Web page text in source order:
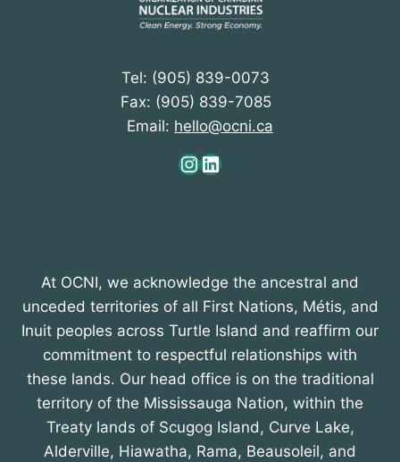
Tel: (905) 839-0073
Fax: (905) 839-7085
Email: hello@ocni.ca
Instagram
LinkedIn
At OCNI, we acknowledge the ancestral and
unceded territories of all First Nations, Métis, and
Inuit peoples across Turtle Island and reaffirm our
commitment to respectful relationships with
these lands. Our head office is on the traditional
territory of the Mississauga Nation, within the
Treaty lands of Scugog Island, Curve Lake,
Alderville, Hiawatha, Rama, Beausoleil, and